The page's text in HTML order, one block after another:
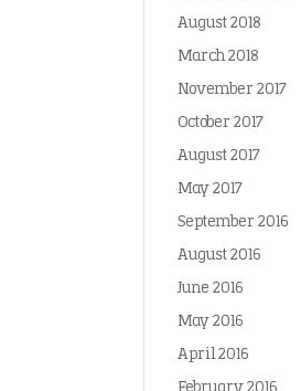
August 2018
March 2018
November 2017
October 2017
August 2017
May 2017
September 2016
August 2016
June 2016
May 2016
April 2016